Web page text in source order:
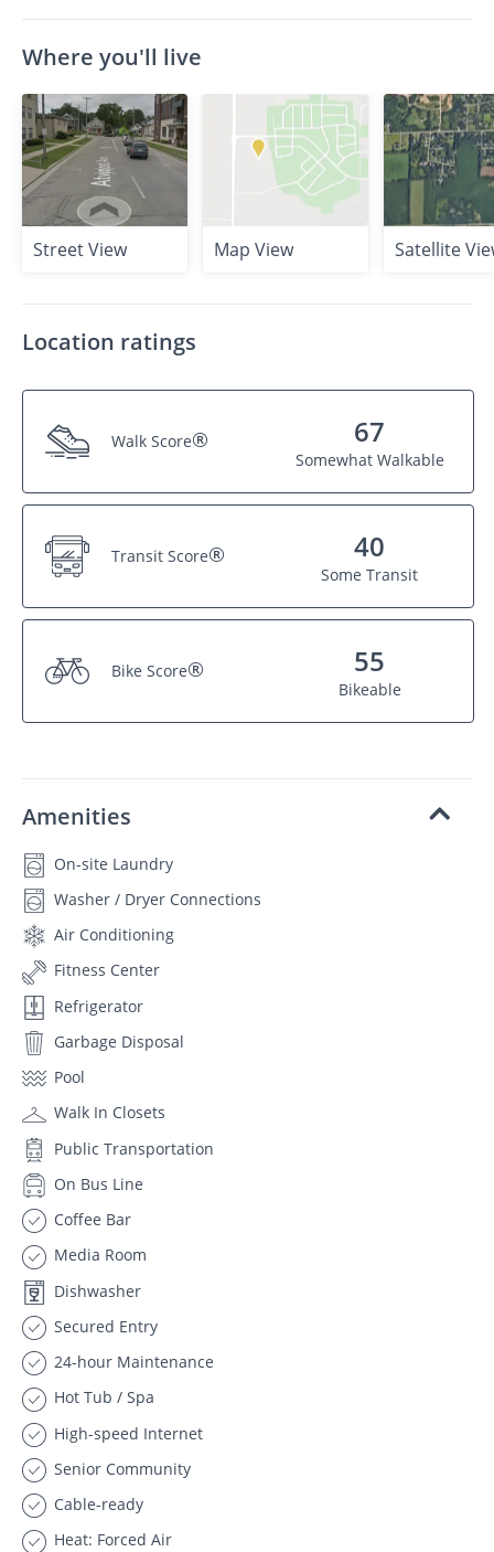
Where you'll live
Street View Map View Satellite
Location ratings
Walk Score® 67
Somewhat Walkable
Transit Score® 40
Some Transit
Bike Score® 55
Bikeable
Amenities
On-site Laundry
Washer / Dryer Connections
Air Conditioning
Fitness Center
Refrigerator
Garbage Disposal
Pool
Walk In Closets
Public Transportation
On Bus Line
Coffee Bar
Media Room
Dishwasher
Secured Entry
24-hour Maintenance
Hot Tub / Spa
High-speed Internet
Senior Community
Cable-ready
Heat: Forced Air